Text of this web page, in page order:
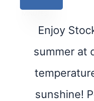
Enjoy
summer at
sunshine!